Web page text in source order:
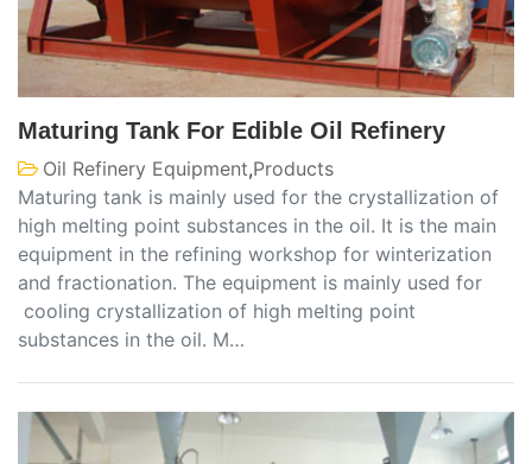
Maturing Tank For Edible Oil Refinery
Oil Refinery Equipment,Products
Maturing tank is mainly used for the crystallization of
high melting point substances in the oil. It is the main
equipment in the refining workshop for winterization
and fractionation. The equipment is mainly used for
cooling crystallization of high melting point
substances in the oil. M…